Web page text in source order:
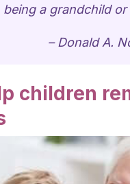
being a grandchild or
– Donald A.
children